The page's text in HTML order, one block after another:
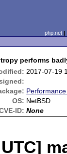
php.net
performs
2017-07-19
OS: NetBSD
ID: None
UTC]